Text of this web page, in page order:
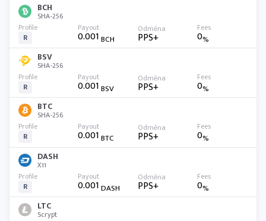
BCH
SHA-256
R
0.001BCH PPS+ 0%
BSV
SHA-256
R
0.001BSV PPS+ 0%
BTC
SHA-256
R
0.001BTC PPS+ 0%
DASH
X11
R
0.001DASH PPS+ 0%
LTC
Scrypt